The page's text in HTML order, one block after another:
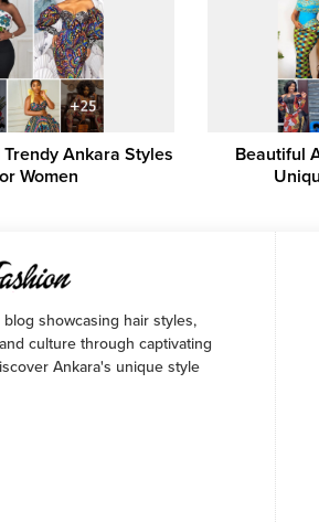
Ankara Styles
Women
Beautiful
showcasing hair styles,
culture through captivating
Ankara's unique style